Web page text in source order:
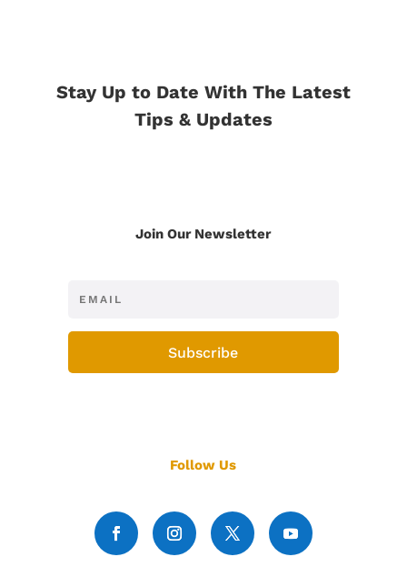
Stay Up to Date With The Latest
Tips & Updates
Join Our Newsletter
Subscribe
Follow Us